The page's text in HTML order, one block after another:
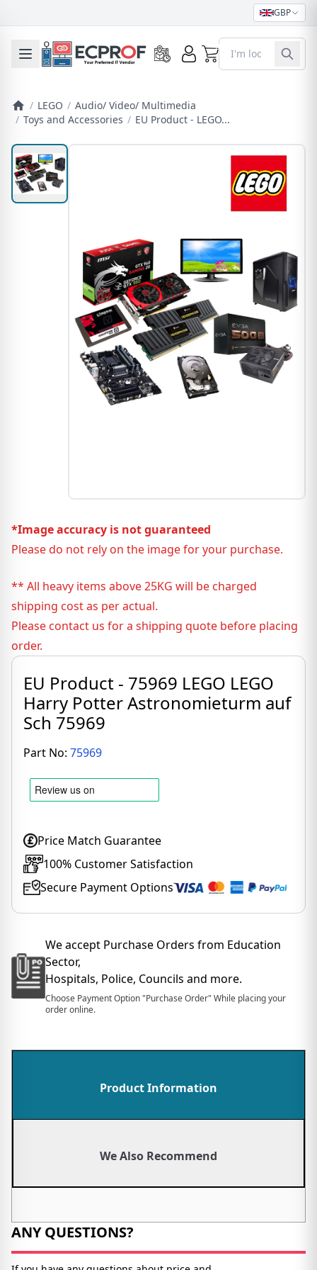
GBP
Toggle mobile menu 0
/ LEGO / Audio/ Video/ Multimedia
/ Toys and Accessories / EU Product - LEGO...
*Image accuracy is not guaranteed
Please do not rely on the image for your purchase.
** All heavy items above 25KG will be charged
shipping cost as per actual.
Please contact us for a shipping quote before placing
order.
EU Product - 75969 LEGO LEGO
Harry Potter Astronomieturm auf
Sch 75969
Part No: 75969
Price Match Guarantee
100% Customer Satisfaction
Secure Payment Options
We accept Purchase Orders from Education
Sector,
Hospitals, Police, Councils and more.
Choose Payment Option "Purchase Order" While placing your
order online.
Product Information
We Also Recommend
ANY QUESTIONS?